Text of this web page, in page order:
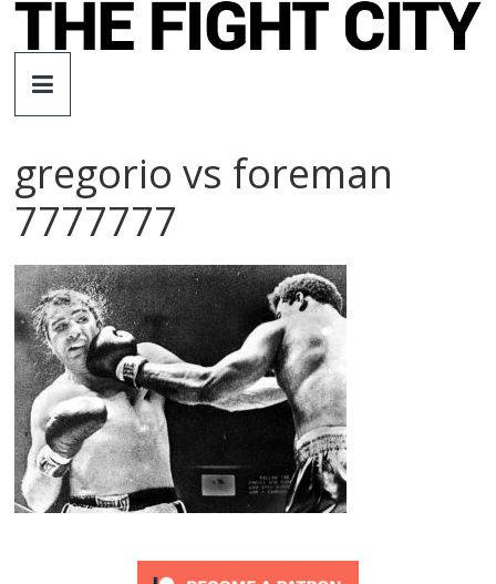
Skip
The
City
independent
boxing
website
gregorio vs foreman
7777777